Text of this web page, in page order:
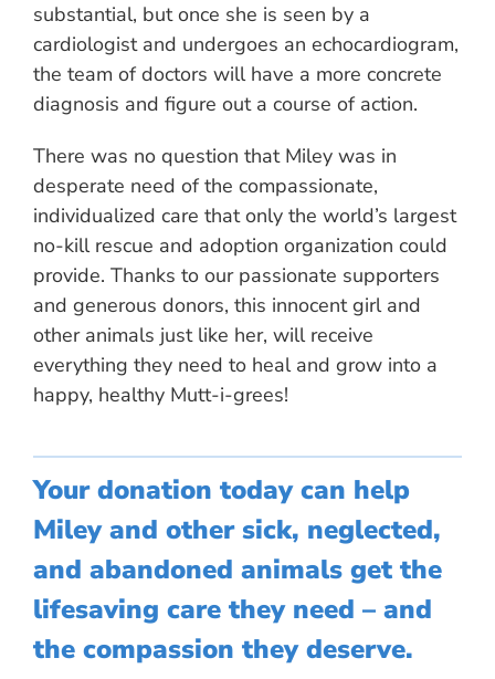
substantial, but once she is seen by a
cardiologist and undergoes an echocardiogram,
the team of doctors will have a more concrete
diagnosis and figure out a course of action.
There was no question that Miley was in
desperate need of the compassionate,
individualized care that only the world’s largest
no-kill rescue and adoption organization could
provide. Thanks to our passionate supporters
and generous donors, this innocent girl and
other animals just like her, will receive
everything they need to heal and grow into a
happy, healthy Mutt-i-grees!
Your donation today can help
Miley and other sick, neglected,
and abandoned animals get the
lifesaving care they need – and
the compassion they deserve.